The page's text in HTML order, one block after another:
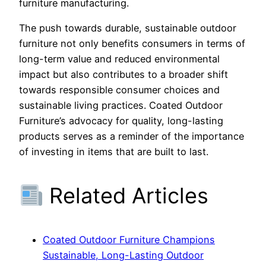
furniture manufacturing.
The push towards durable, sustainable outdoor
furniture not only benefits consumers in terms of
long-term value and reduced environmental
impact but also contributes to a broader shift
towards responsible consumer choices and
sustainable living practices. Coated Outdoor
Furniture’s advocacy for quality, long-lasting
products serves as a reminder of the importance
of investing in items that are built to last.
Related Articles
Coated Outdoor Furniture Champions
Sustainable, Long-Lasting Outdoor